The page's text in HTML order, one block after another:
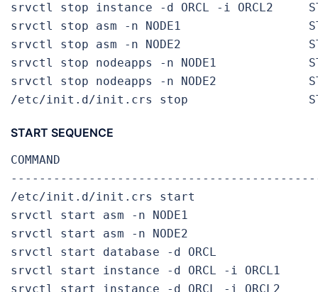
srvctl stop instance -d ORCL -i ORCL2
srvctl stop asm -n NODE1
srvctl stop asm -n NODE2
srvctl stop nodeapps -n NODE1
srvctl stop nodeapps -n NODE2
/etc/init.d/init.crs stop                 STOP
START SEQUENCE
COMMAND
/etc/init.d/init.crs start
srvctl start asm -n NODE1
srvctl start asm -n NODE2
srvctl start database -d ORCL
srvctl start instance -d ORCL -i ORCL1
srvctl start instance -d ORCL -i ORCL2